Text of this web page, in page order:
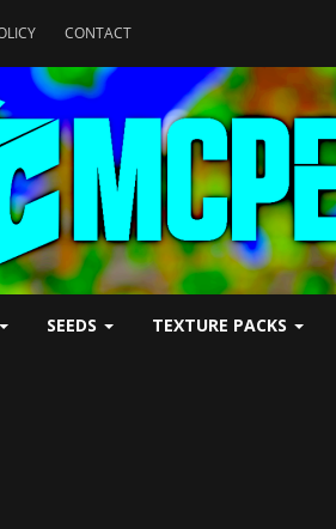
CONTACT
SEEDS TEXTURE PACKS